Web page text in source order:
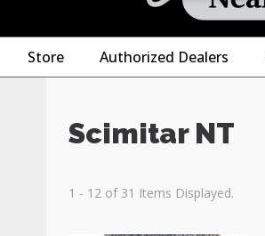
Store Authorized Dealers
Scimitar NT
1 - 12 of 31 Items Displayed.